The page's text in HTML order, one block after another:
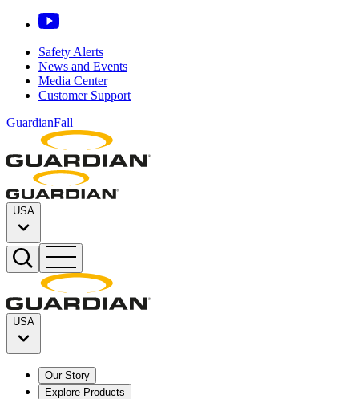
Safety Alerts
News and Events
Media Center
Customer Support
GuardianFall
USA
USA
Our Story
Explore Products